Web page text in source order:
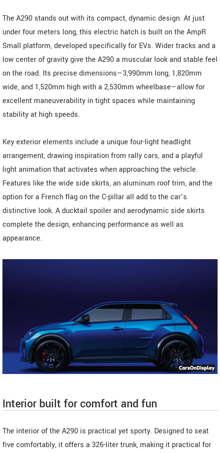
The A290 stands out with its compact, dynamic design. At just
under four meters long, this electric hatch is built on the AmpR
Small platform, developed specifically for EVs. Wider tracks and a
low center of gravity give the A290 a muscular look and stable feel
on the road. Its precise dimensions—3,990mm long, 1,820mm
wide, and 1,520mm high with a 2,530mm wheelbase—allow for
excellent maneuverability in tight spaces while maintaining
stability at high speeds.
Key exterior elements include a unique four-light headlight
arrangement, drawing inspiration from rally cars, and a playful
light animation that activates when approaching the vehicle.
Features like the wide side skirts, an aluminum roof trim, and the
option for a French flag on the C-pillar all add to the car’s
distinctive look. A ducktail spoiler and aerodynamic side skirts
complete the design, enhancing performance as well as
appearance.
Interior built for comfort and fun
The interior of the A290 is practical yet sporty. Designed to seat
five comfortably, it offers a 326-liter trunk, making it practical for